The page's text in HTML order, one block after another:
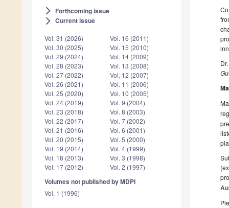
arrow_forward_ios Forthcoming issue
arrow_forward_ios Current issue
Vol. 31 (2026)
Vol. 30 (2025)
Vol. 29 (2024)
Vol. 28 (2023)
Vol. 27 (2022)
Vol. 26 (2021)
Vol. 25 (2020)
Vol. 24 (2019)
Vol. 23 (2018)
Vol. 22 (2017)
Vol. 21 (2016)
Vol. 20 (2015)
Vol. 19 (2014)
Vol. 18 (2013)
Vol. 17 (2012)
Vol. 16 (2011)
Vol. 15 (2010)
Vol. 14 (2009)
Vol. 13 (2008)
Vol. 12 (2007)
Vol. 11 (2006)
Vol. 10 (2005)
Vol. 9 (2004)
Vol. 8 (2003)
Vol. 7 (2002)
Vol. 6 (2001)
Vol. 5 (2000)
Vol. 4 (1999)
Vol. 3 (1998)
Vol. 2 (1997)
Volumes not published by MDPI
Vol. 1 (1996)